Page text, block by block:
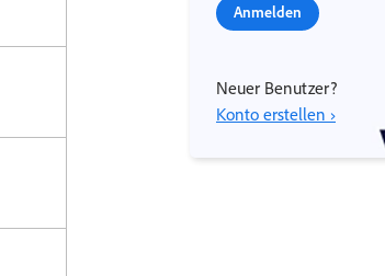
Anmelden
Neuer Benutzer?
Konto erstellen ›